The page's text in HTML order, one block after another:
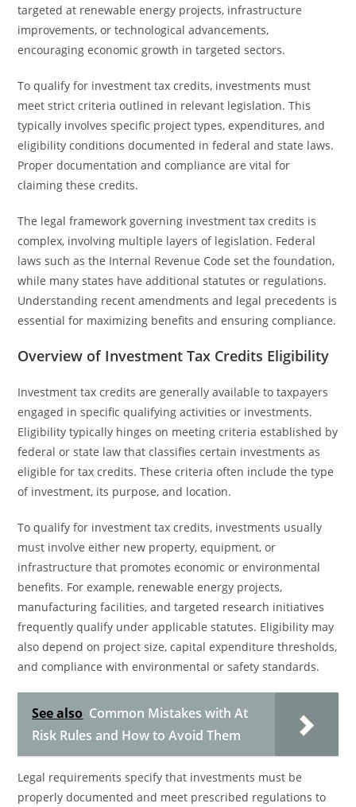
targeted at renewable energy projects, infrastructure
improvements, or technological advancements,
encouraging economic growth in targeted sectors.
To qualify for investment tax credits, investments must
meet strict criteria outlined in relevant legislation. This
typically involves specific project types, expenditures, and
eligibility conditions documented in federal and state laws.
Proper documentation and compliance are vital for
claiming these credits.
The legal framework governing investment tax credits is
complex, involving multiple layers of legislation. Federal
laws such as the Internal Revenue Code set the foundation,
while many states have additional statutes or regulations.
Understanding recent amendments and legal precedents is
essential for maximizing benefits and ensuring compliance.
Overview of Investment Tax Credits Eligibility
Investment tax credits are generally available to taxpayers
engaged in specific qualifying activities or investments.
Eligibility typically hinges on meeting criteria established by
federal or state law that classifies certain investments as
eligible for tax credits. These criteria often include the type
of investment, its purpose, and location.
To qualify for investment tax credits, investments usually
must involve either new property, equipment, or
infrastructure that promotes economic or environmental
benefits. For example, renewable energy projects,
manufacturing facilities, and targeted research initiatives
frequently qualify under applicable statutes. Eligibility may
also depend on project size, capital expenditure thresholds,
and compliance with environmental or safety standards.
See also Common Mistakes with At
Risk Rules and How to Avoid Them
Legal requirements specify that investments must be
properly documented and meet prescribed regulations to